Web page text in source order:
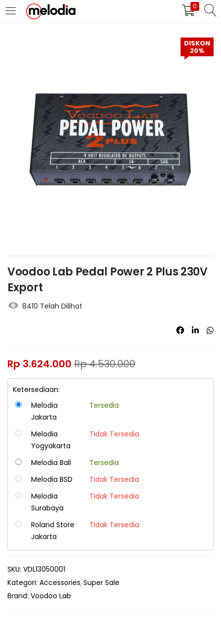
0
MASUK DAFTAR
Selalu Ingat Saya
Masuk
Lupa Password Anda?
Atau
DISKON
20%
Voodoo Lab Pedal Power 2 Plus 230V
Export
8410 Telah Dilihat
Rp 3.624.000 Rp4.530.000
Ketersediaan:
Melodia
Jakarta
Tersedia
Melodia
Yogyakarta
Tidak Tersedia
Melodia Bali
Tersedia
Melodia BSD
Tidak Tersedia
Melodia
Surabaya
Tidak Tersedia
Roland Store
Jakarta
Tidak Tersedia
SKU: VDL13050001
Kategori: Accessories Super Sale
Brand: Voodoo Lab